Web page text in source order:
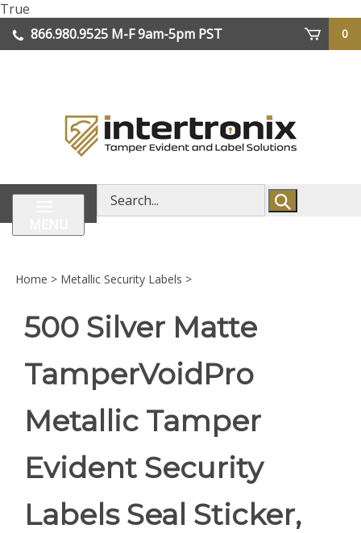
True
to
content
866.980.9525 M-F 9am-5pm PST
0
Search
store
Home > Metallic Security Labels >
500 Silver Matte
TamperVoidPro
Metallic Tamper
Evident Security
Labels Seal Sticker,